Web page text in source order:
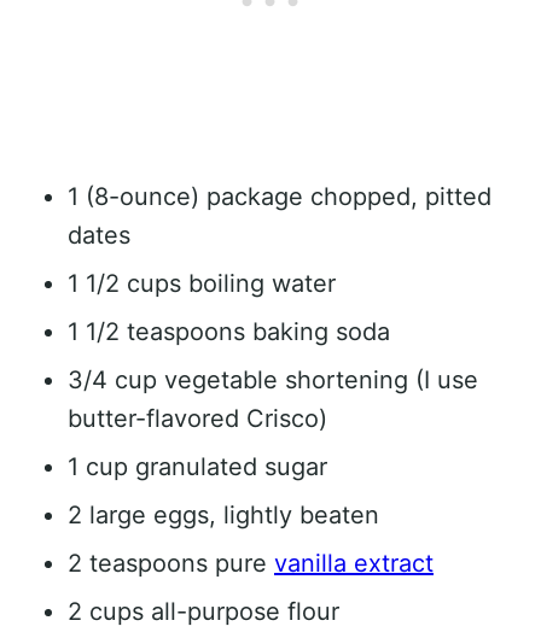
1 (8-ounce) package chopped, pitted
dates
1 1/2 cups boiling water
1 1/2 teaspoons baking soda
3/4 cup vegetable shortening (I use
butter-flavored Crisco)
1 cup granulated sugar
2 large eggs, lightly beaten
2 teaspoons pure vanilla extract
2 cups all-purpose flour